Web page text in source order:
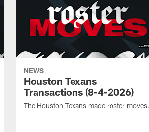
NEWS
Houston Texans
Transactions (8-4-2026)
The Houston Texans made roster moves.